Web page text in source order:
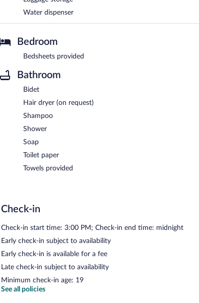
Water dispenser
Bedroom
Bedsheets provided
Bathroom
Bidet
Hair dryer (on request)
Shampoo
Shower
Soap
Toilet paper
Towels provided
Check-in
Check-in start time: 3:00 PM; Check-in end time: midnight
Early check-in subject to availability
Early check-in is available for a fee
Late check-in subject to availability
Minimum check-in age: 19
See all policies